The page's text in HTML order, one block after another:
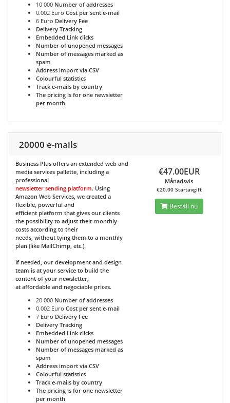
10 000 Number of addresses
0.002 Euro Cost per sent e-mail
6 Euro Delivery Fee
Delivery Tracking
Embedded Link clicks
Number of unopened messages
Number of messages marked as
spam
Address import via CSV
Colourful statistics
Track e-mails by country
The pricing is for one newsletter
per month
20000 e-mails
Business Plus offers an extended web and
media services pallette, including a
professional
newsletter sending platform. Using
Amazon Web Services, we created a
flexible, powerful and
efficient platform that gives our clients
the possibility to adjust their monthly
costs according to their
needs, without tying them to a monthly
plan (like MailChimp, etc.).
If needed, our development and design
team is at your service to build the
content of your newsletter,
at affordable and negociable prices.
20 000 Number of addresses
0.002 Euro Cost per sent e-mail
7 Euro Delivery Fee
Delivery Tracking
Embedded Link clicks
Number of unopened messages
Number of messages marked as
spam
Address import via CSV
Colourful statistics
Track e-mails by country
The pricing is for one newsletter
per month
€47.00EUR
Månadsvis
€20.00 Startavgift
Beställ nu